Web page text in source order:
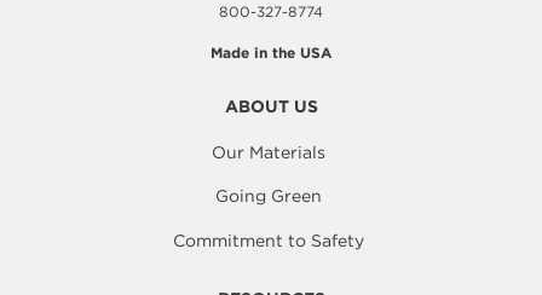
800-327-8774
Made in the USA
ABOUT US
Our Materials
Going Green
Commitment to Safety